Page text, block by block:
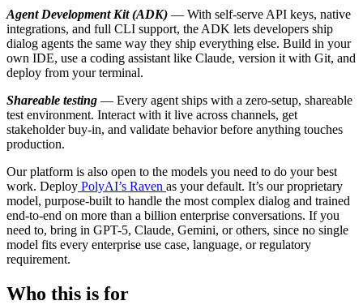
Agent Development Kit (ADK) — With self-serve API keys, native
integrations, and full CLI support, the ADK lets developers ship
dialog agents the same way they ship everything else. Build in your
own IDE, use a coding assistant like Claude, version it with Git, and
deploy from your terminal.
Shareable testing — Every agent ships with a zero-setup, shareable
test environment. Interact with it live across channels, get
stakeholder buy-in, and validate behavior before anything touches
production.
Our platform is also open to the models you need to do your best
work. Deploy PolyAI’s Raven as your default. It’s our proprietary
model, purpose-built to handle the most complex dialog and trained
end-to-end on more than a billion enterprise conversations. If you
need to, bring in GPT-5, Claude, Gemini, or others, since no single
model fits every enterprise use case, language, or regulatory
requirement.
Who this is for